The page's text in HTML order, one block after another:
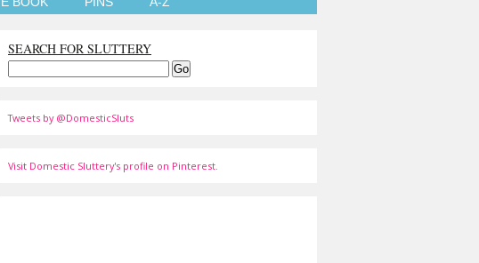
SEARCH FOR SLUTTERY
Tweets by @DomesticSluts
Visit Domestic Sluttery's profile on Pinterest.